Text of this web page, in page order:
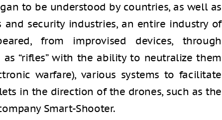
to be understood by countries, as well as
and security industries, an entire industry of
from improvised devices, through
as “rifles” with the ability to neutralize them
warfare), various systems to facilitate
in the direction of the drones, such as the
Smart-Shooter.